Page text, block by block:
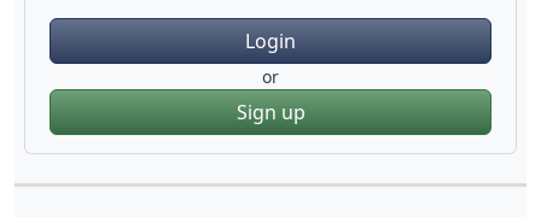
Login
or
Sign up